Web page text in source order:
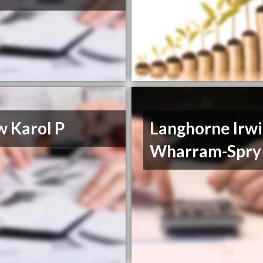
Karol P
Langhorne
Wharram-Spry